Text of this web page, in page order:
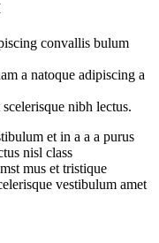
convallis bulum
a natoque adipiscing a
nibh lectus.
et in a a a purus
nisl class
mus et tristique
vestibulum amet